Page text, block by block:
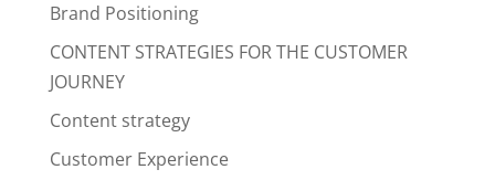
Brand Positioning
CONTENT STRATEGIES FOR THE CUSTOMER
JOURNEY
Content strategy
Customer Experience